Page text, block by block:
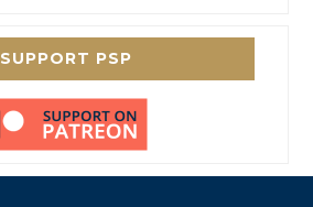
SUPPORT PSP